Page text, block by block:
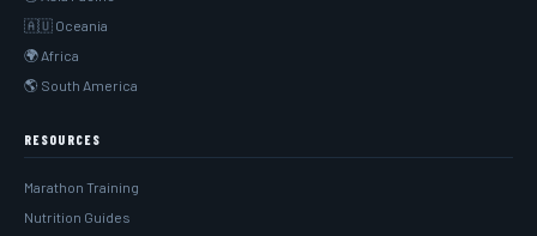
🇦🇺 Oceania
🌍 Africa
🌎 South America
RESOURCES
Marathon Training
Nutrition Guides